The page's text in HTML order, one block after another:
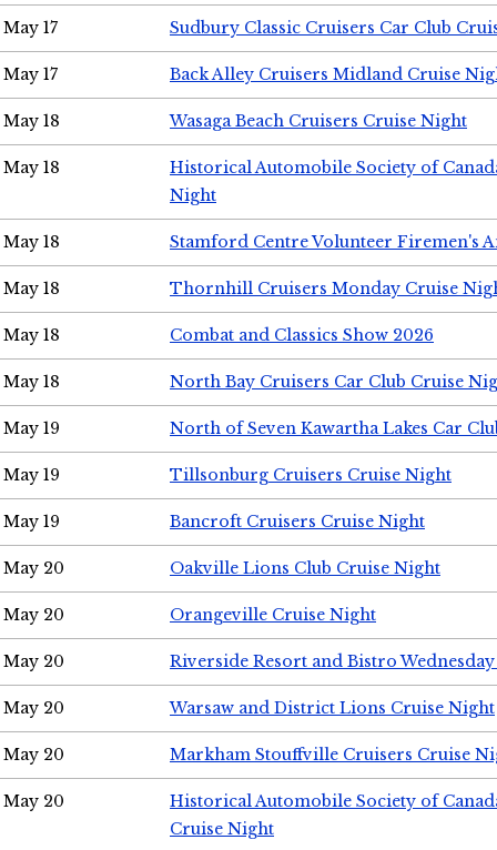
May 17 Sudbury Classic Cruisers Car Club
May 17 Back Alley Cruisers Midland Cruise
May 18 Wasaga Beach Cruisers Cruise Night
May 18
Historical Automobile Society of
Night
May 18 Stamford Centre Volunteer Firemen's
May 18 Thornhill Cruisers Monday Cruise
May 18 Combat and Classics Show 2026
May 18 North Bay Cruisers Car Club Cruise
May 19 North of Seven Kawartha Lakes Car
May 19 Tillsonburg Cruisers Cruise Night
May 19 Bancroft Cruisers Cruise Night
May 20 Oakville Lions Club Cruise Night
May 20 Orangeville Cruise Night
May 20 Riverside Resort and Bistro
May 20 Warsaw and District Lions Cruise Night
May 20 Markham Stouffville Cruisers Cruise
May 20
Historical Automobile Society of
Cruise Night